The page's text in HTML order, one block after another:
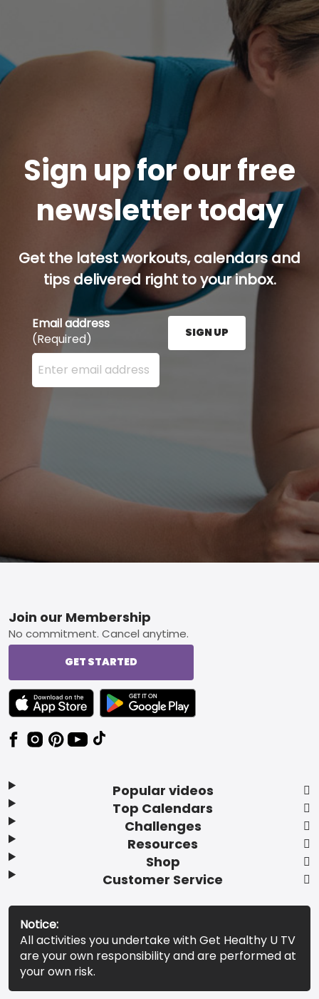
Sign up for our free
newsletter today
Get the latest workouts, calendars and
tips delivered right to your inbox.
Email address
(Required)
Enter your email address here and press the Sign
SIGN UP
Footer
Popular videos
Top Calendars
Challenges
Resources
Shop
Customer Service
Join our Membership
No commitment. Cancel anytime.
GET STARTED
TEXT LINK BADGE TO APPLE APP STORE
TEXT LINK BADGE TO GOOGLE PLAY
Notice:
All activities you undertake with Get Healthy U TV
are your own responsibility and are performed at
your own risk.